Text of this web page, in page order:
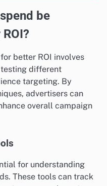
be
better ROI involves
different
targeting. By
advertisers can
overall campaign
for understanding
These tools can track